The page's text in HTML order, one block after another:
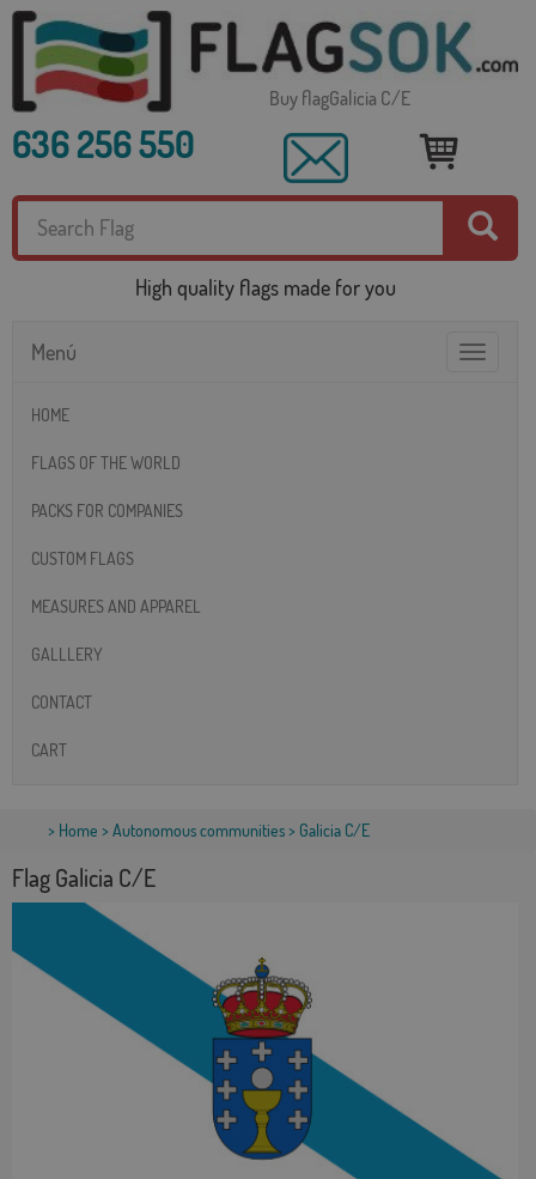
Buy flagGalicia C/E
636 256 550
High quality flags made for you
Toggle
Menú
HOME
FLAGS OF THE WORLD
PACKS FOR COMPANIES
CUSTOM FLAGS
MEASURES AND APPAREL
GALLLERY
CONTACT
CART
> Home > Autonomous communities> Galicia C/E
Flag Galicia C/E